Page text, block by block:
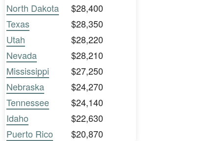
North Dakota
$28,400
Texas
$28,350
Utah
$28,220
Nevada
$28,210
Mississippi
$27,250
Nebraska
$24,270
Tennessee
$24,140
Idaho
$22,630
Puerto Rico
$20,870